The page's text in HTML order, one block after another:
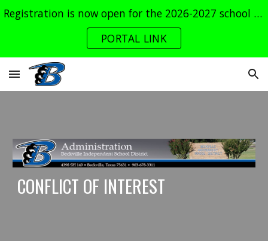
Skip to main content
Registration is now open for the 2026-2027 school year. Log into the parent portal now!
PORTAL LINK
CONFLICT OF INTEREST